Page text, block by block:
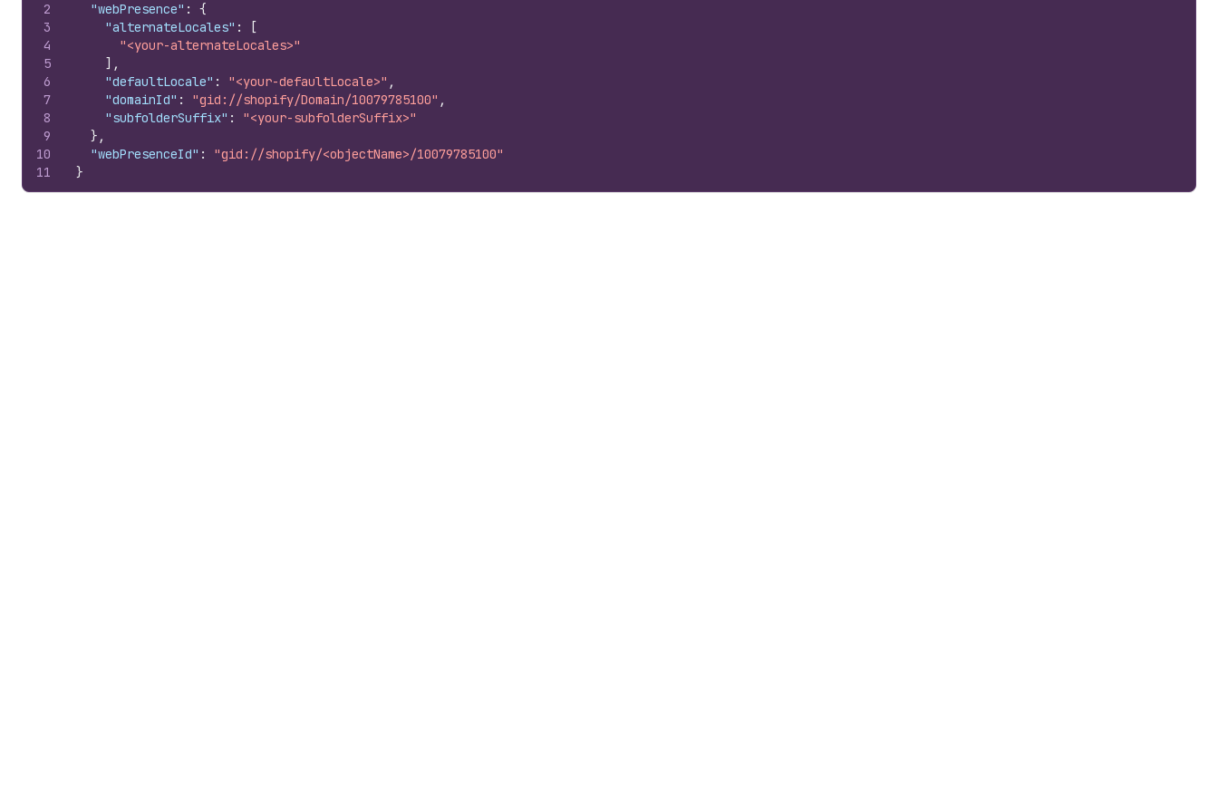
2
3
4
5
6
7
8
9
10
11
"webPresence" :
{
"alternateLocales" :
[
"<your-alternateLocales>"
] ,
"defaultLocale" : "<your-defaultLocale>" ,
"domainId" : "gid://shopify/Domain/10079785100" ,
"subfolderSuffix" :
"<your-subfolderSuffix>"
} ,
"webPresenceId" :
"gid://shopify/<objectName>/10079785100"
}